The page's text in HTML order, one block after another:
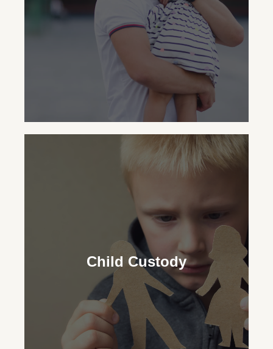
through fault-based and no-fault divorces
with care.
Child Support
Our family lawyers ensure financial
security for your child, advocating for the
necessary support regardless of your
custodial status.
Child Custody